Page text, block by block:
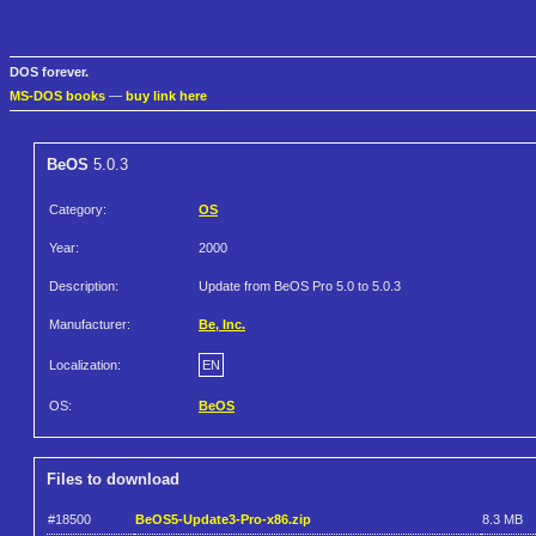
DOS forever.
MS-DOS books — buy link here
BeOS 5.0.3
Category: OS
Year: 2000
Description: Update from BeOS Pro 5.0 to 5.0.3
Manufacturer: Be, Inc.
Localization: EN
OS: BeOS
Files to download
#18500 BeOS5-Update3-Pro-x86.zip 8.3 MB